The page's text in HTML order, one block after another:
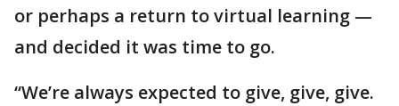
or perhaps a return to virtual learning —
and decided it was time to go.
“We’re always expected to give, give, give.